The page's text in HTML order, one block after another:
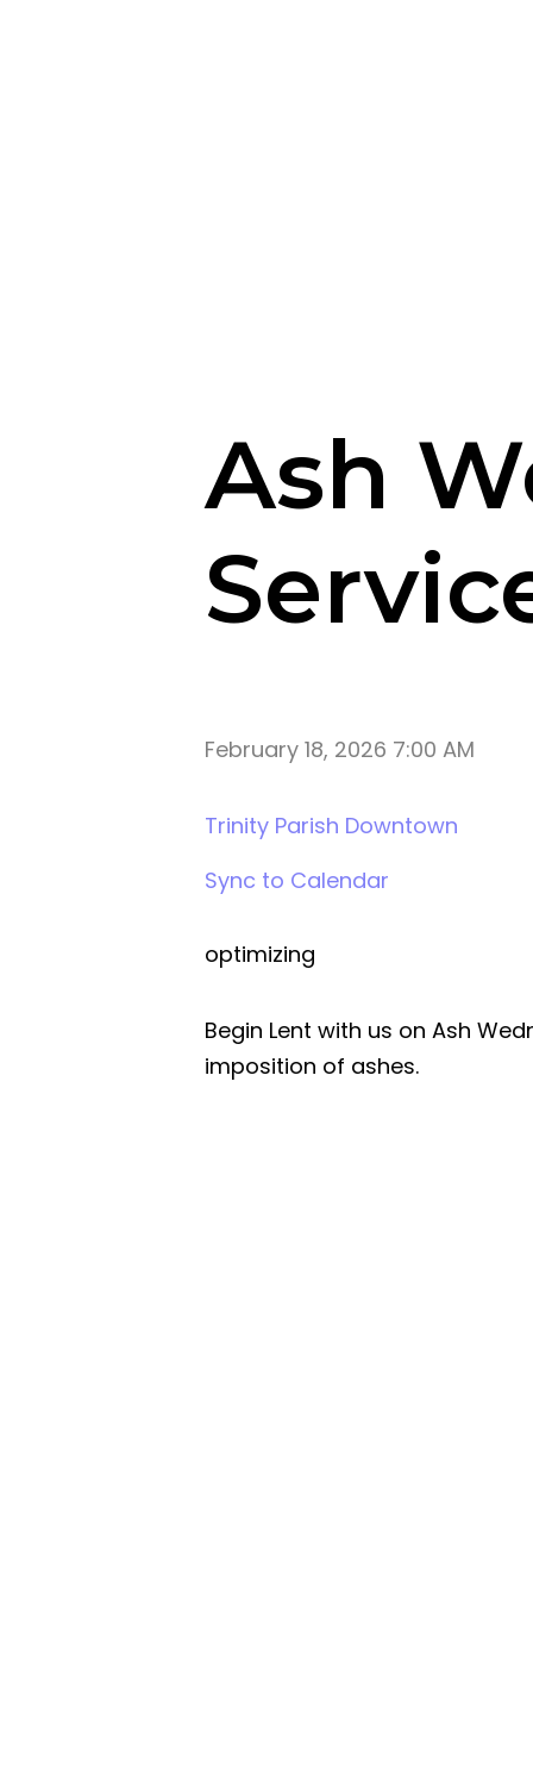
Ash
February 18, 2026 7:00 AM
Trinity Parish Downtown
Sync to Calendar
optimizing
Begin Lent with us on Ash
imposition of ashes.